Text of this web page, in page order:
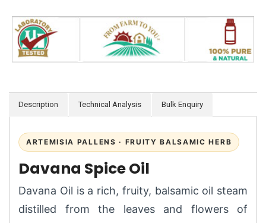
Description Technical Analysis Bulk Enquiry
ARTEMISIA PALLENS · FRUITY BALSAMIC HERB
Davana Spice Oil
Davana Oil is a rich, fruity, balsamic oil steam
distilled from the leaves and flowers of